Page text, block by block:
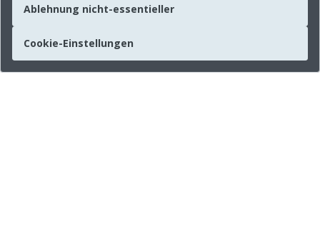
Ablehnung nicht-essentieller
Cookie-Einstellungen